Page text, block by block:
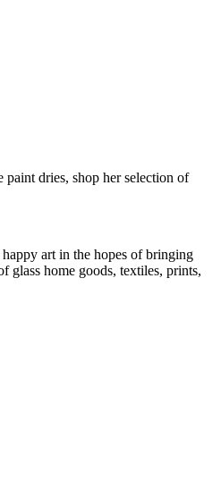
dries, shop her selection of
art in the hopes of bringing
glass home goods, textiles, prints,